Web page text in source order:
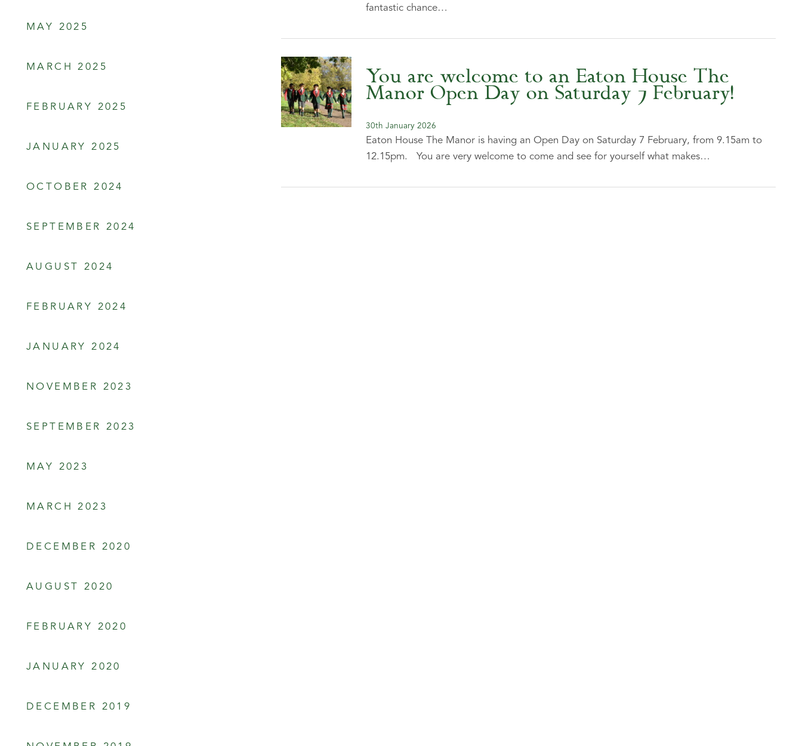
fantastic chance…
You are welcome to an Eaton House The
Manor Open Day on Saturday 7 February!
30th January 2026
Eaton House The Manor is having an Open Day on Saturday 7 February, from 9.15am to
12.15pm. You are very welcome to come and see for yourself what makes…
MAY 2025
MARCH 2025
FEBRUARY 2025
JANUARY 2025
OCTOBER 2024
SEPTEMBER 2024
AUGUST 2024
FEBRUARY 2024
JANUARY 2024
NOVEMBER 2023
SEPTEMBER 2023
MAY 2023
MARCH 2023
DECEMBER 2020
AUGUST 2020
FEBRUARY 2020
JANUARY 2020
DECEMBER 2019